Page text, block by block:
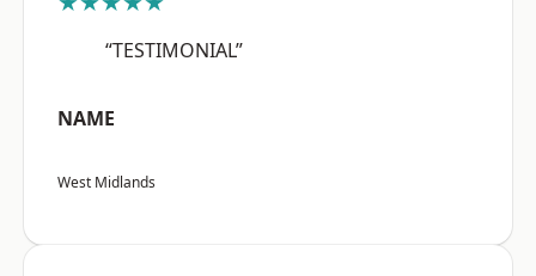
“TESTIMONIAL”
NAME
West Midlands